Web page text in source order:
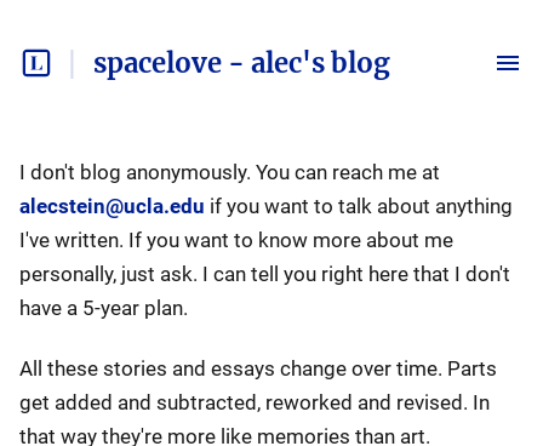
spacelove - alec's blog
I don't blog anonymously. You can reach me at
alecstein@ucla.edu if you want to talk about anything
I've written. If you want to know more about me
personally, just ask. I can tell you right here that I don't
have a 5-year plan.
All these stories and essays change over time. Parts
get added and subtracted, reworked and revised. In
that way they're more like memories than art.